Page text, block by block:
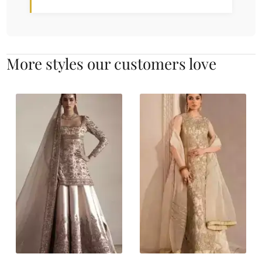
More styles our customers love